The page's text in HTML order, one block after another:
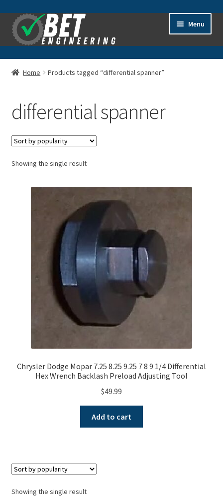
Skip
to
navigation
Skip
to
content
Menu
Home
Advanced Search
Cart
Checkout
Contact Us
General Information
A word about G80 Clutches
Differential Usage Definitions
G80 Case Casting Numbers
G80 Description and Operation
G80 Stripped Governor or Missing Teeth on Ramp Plate
Small and big block typical facts
Home Products tagged “differential spanner”
differential spanner
Showing the single result
Chrysler Dodge Mopar 7.25 8.25 9.25 7 8 9 1/4 Differential
Hex Wrench Backlash Preload Adjusting Tool
$49.99
Add to cart
Showing the single result